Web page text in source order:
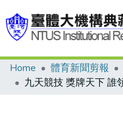
Communities & Collections
Home 體育新聞剪報